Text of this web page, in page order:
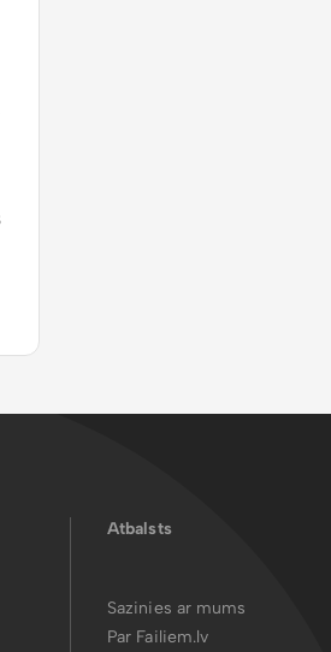
Atbalsts
Sazinies ar mums
Par Failiem.lv